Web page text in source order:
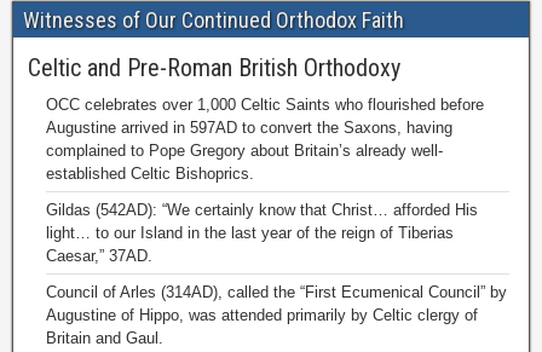
Witnesses of Our Continued Orthodox Faith
Celtic and Pre-Roman British Orthodoxy
OCC celebrates over 1,000 Celtic Saints who flourished before
Augustine arrived in 597AD to convert the Saxons, having
complained to Pope Gregory about Britain’s already well-
established Celtic Bishoprics.
Gildas (542AD): “We certainly know that Christ… afforded His
light… to our Island in the last year of the reign of Tiberias
Caesar,” 37AD.
Council of Arles (314AD), called the “First Ecumenical Council” by
Augustine of Hippo, was attended primarily by Celtic clergy of
Britain and Gaul.